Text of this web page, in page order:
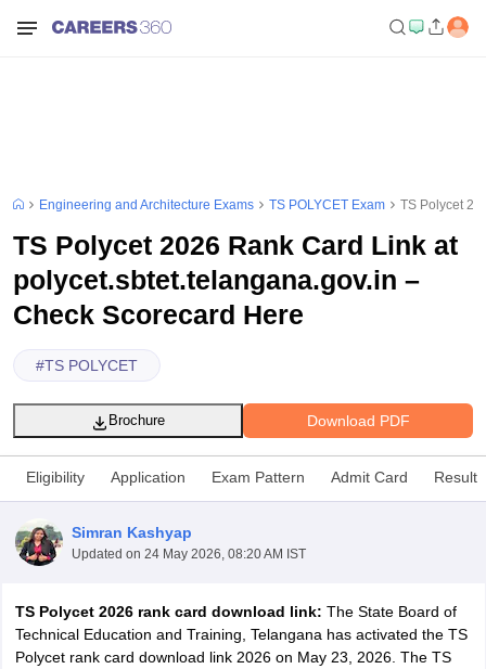
Engineering and Architecture Exams TS POLYCET Exam TS Polycet
TS Polycet 2026 Rank Card Link at
polycet.sbtet.telangana.gov.in –
Check Scorecard Here
#TS POLYCET
Download PDF
Brochure
Eligibility Application Exam Pattern Admit Card Result
Simran Kashyap
Updated on 24 May 2026, 08:20 AM IST
TS Polycet 2026 rank card download link: The State Board of
Technical Education and Training, Telangana has activated the TS
Polycet rank card download link 2026 on May 23, 2026. The TS